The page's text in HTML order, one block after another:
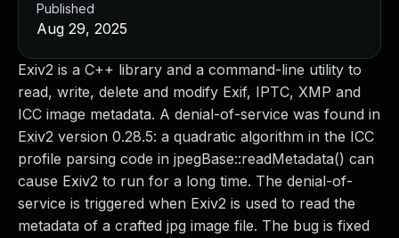
Exiv2 is a C++ library and a command-line utility to
read, write, delete and modify Exif, IPTC, XMP and
ICC image metadata. A denial-of-service was found in
Exiv2 version 0.28.5: a quadratic algorithm in the ICC
profile parsing code in jpegBase::readMetadata() can
cause Exiv2 to run for a long time. The denial-of-
service is triggered when Exiv2 is used to read the
metadata of a crafted jpg image file. The bug is fixed
Published
Aug 29, 2025